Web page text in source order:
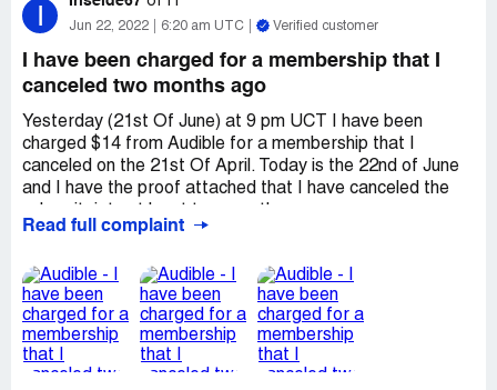
Desired outcome: Get rid of locked titles. They are a
betrayal of sorts.
I Jun 22, 2022 6:20 am UTC Verified customer
I have been charged for a membership that I
canceled two months ago
Yesterday (21st Of June) at 9 pm UCT I have been
charged $14 from Audible for a membership that I
canceled on the 21st Of April. Today is the 22nd of June
and I have the proof attached that I have canceled the
month trial and it is very inconvenient for the company to
steal money from costumers.
My name is Claudia Comandini
Desired outcome:
Read full complaint